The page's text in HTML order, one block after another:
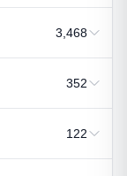
3,468
352
122